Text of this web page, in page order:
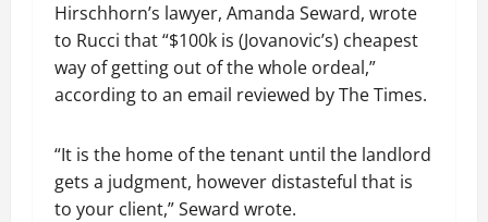
Hirschhorn’s lawyer, Amanda Seward, wrote
to Rucci that “$100k is (Jovanovic’s) cheapest
way of getting out of the whole ordeal,”
according to an email reviewed by The Times.
“It is the home of the tenant until the landlord
gets a judgment, however distasteful that is
to your client,” Seward wrote.